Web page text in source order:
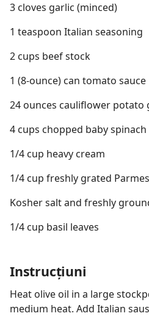
3 cloves garlic (minced)
1 teaspoon Italian seasoning
2 cups beef stock
1 (8-ounce) can tomato sauce
24 ounces cauliflower potato
4 cups chopped baby spinach
1/4 cup heavy cream
1/4 cup freshly grated
Kosher salt and freshly
1/4 cup basil leaves
Instrucțiuni
Heat olive oil in a large
medium heat. Add Italian